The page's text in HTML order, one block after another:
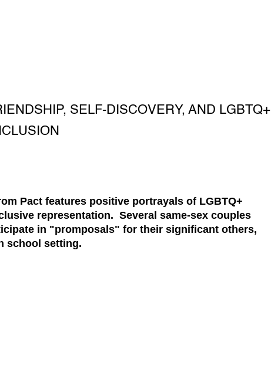
SELF-DISCOVERY, AND LGBTQ+
Pact features positive portrayals of LGBTQ+
representation. Several same-sex couples
in "promposals" for their significant others,
school setting.